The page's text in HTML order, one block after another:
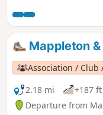
Mappleton &
Association / Club
2.18 mi
+187 ft
Departure from